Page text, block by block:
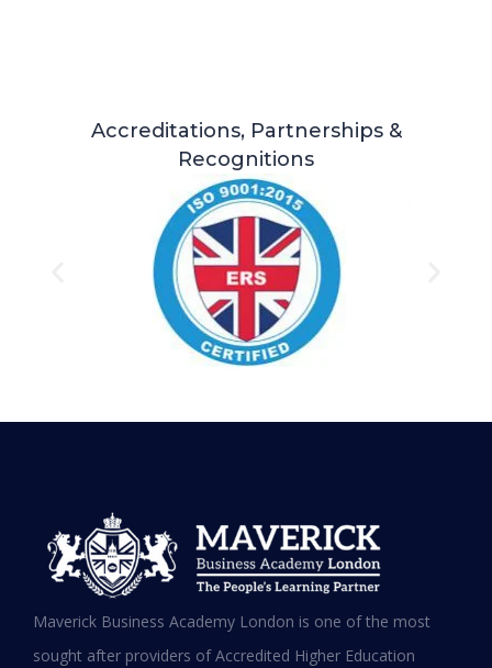
Accreditations, Partnerships &
Recognitions
Hear it from our Alumni
Maverick Business Academy London is one of the most
sought after providers of Accredited Higher Education